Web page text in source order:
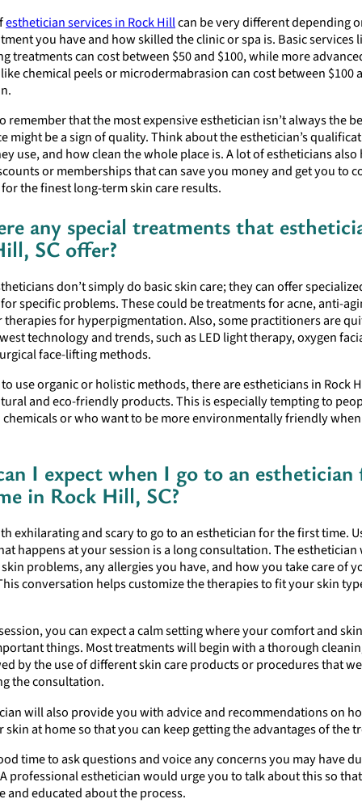
esthetician services in Rock Hillcan be very different depending
you have and how skilled the clinic or spa is. Basic services
treatments can cost between $50 and $100, while more
chemical peels or microdermabrasion can cost between $100
remember that the most expensive esthetician isn’t always the
might be a sign of quality. Think about the esthetician’s
use, and how clean the whole place is. A lot of estheticians also
or memberships that can save you money and get you to
the finest long-term skin care results.
any special treatments that
SC offer?
don’t simply do basic skin care; they can offer
specific problems. These could be treatments for acne, anti-
for hyperpigmentation. Also, some practitioners are
technology and trends, such as LED light therapy, oxygen
face-lifting methods.
use organic or holistic methods, there are estheticians in Rock
and eco-friendly products. This is especially tempting to
or who want to be more environmentally friendly
I expect when I go to an
in Rock Hill, SC?
exhilarating and scary to go to an esthetician for the first time.
happens at your session is a long consultation. The esthetician
problems, any allergies you have, and how you take care of
conversation helps customize the therapies to fit your skin
you can expect a calm setting where your comfort and
things. Most treatments will begin with a thorough
by the use of different skin care products or procedures that
the consultation.
will also provide you with advice and recommendations on
skin at home so that you can keep getting the advantages of the
time to ask questions and voice any concerns you may have
professional esthetician would urge you to talk about this so
and educated about the process.